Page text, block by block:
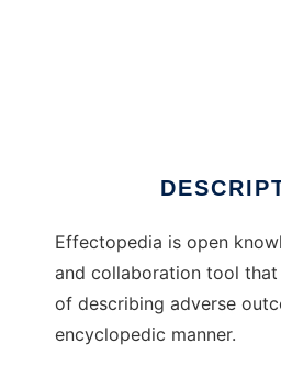
Effectopedia is open
and collaboration tool
of describing adverse
encyclopedic manner.